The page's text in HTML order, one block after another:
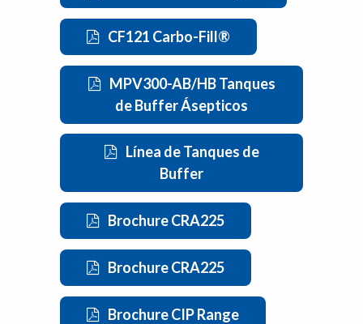
CF121 Carbo-Fill®
MPV300-AB/HB Tanques
de Buffer Ásepticos
Línea de Tanques de
Buffer
Brochure CRA225
Brochure CRA225
Brochure CIP Range